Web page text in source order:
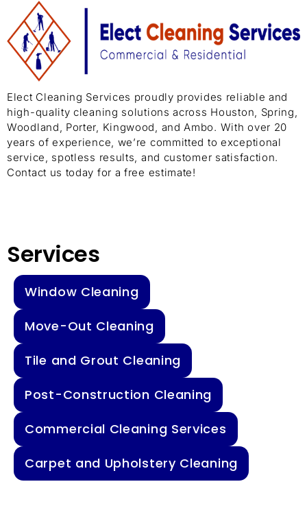
Elect Cleaning Services proudly provides reliable and
high-quality cleaning solutions across Houston, Spring,
Woodland, Porter, Kingwood, and Ambo. With over 20
years of experience, we’re committed to exceptional
service, spotless results, and customer satisfaction.
Contact us today for a free estimate!
Services
Window Cleaning
Move-Out Cleaning
Tile and Grout Cleaning
Post-Construction Cleaning
Commercial Cleaning Services
Carpet and Upholstery Cleaning